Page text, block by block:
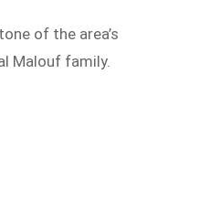
of the area’s
Malouf family.